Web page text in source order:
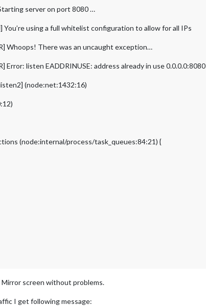
server on port 8080 …
You’re using a full whitelist configuration to allow for all IPs
Whoops! There was an uncaught exception…
Error: listen EADDRINUSE: address already in use 0.0.0.0:8080
(node:net:1432:16)
(node:internal/process/task_queues:84:21) {
screen without problems.
I get following message: